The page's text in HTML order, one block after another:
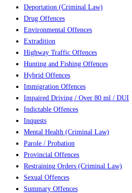
Deportation (Criminal Law)
Drug Offences
Environmental Offences
Extradition
Highway Traffic Offences
Hunting and Fishing Offences
Hybrid Offences
Immigration Offences
Impaired Driving / Over 80 ml / DUI
Indictable Offences
Inquests
Mental Health (Criminal Law)
Parole / Probation
Provincial Offences
Restraining Orders (Criminal Law)
Sexual Offences
Summary Offences